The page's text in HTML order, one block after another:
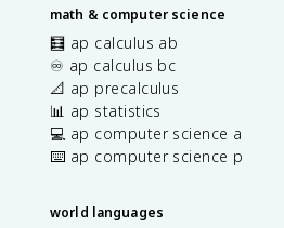
math & computer science
🧮 ap calculus ab
♾️ ap calculus bc
📐 ap precalculus
📊 ap statistics
💻 ap computer science a
⌨️ ap computer science p
world languages